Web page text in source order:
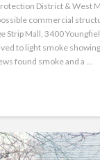
District & West
commercial
Strip Mall, 3400
to light smoke
found smoke and a …